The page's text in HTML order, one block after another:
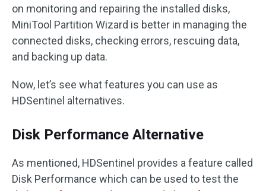
on monitoring and repairing the installed disks,
MiniTool Partition Wizard is better in managing the
connected disks, checking errors, rescuing data,
and backing up data.
Now, let’s see what features you can use as
HDSentinel alternatives.
Disk Performance Alternative
As mentioned, HDSentinel provides a feature called
Disk Performance which can be used to test the